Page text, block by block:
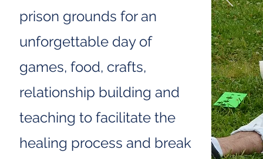
prison grounds for an
unforgettable day of
games, food, crafts,
relationship building and
teaching to facilitate the
healing process and break